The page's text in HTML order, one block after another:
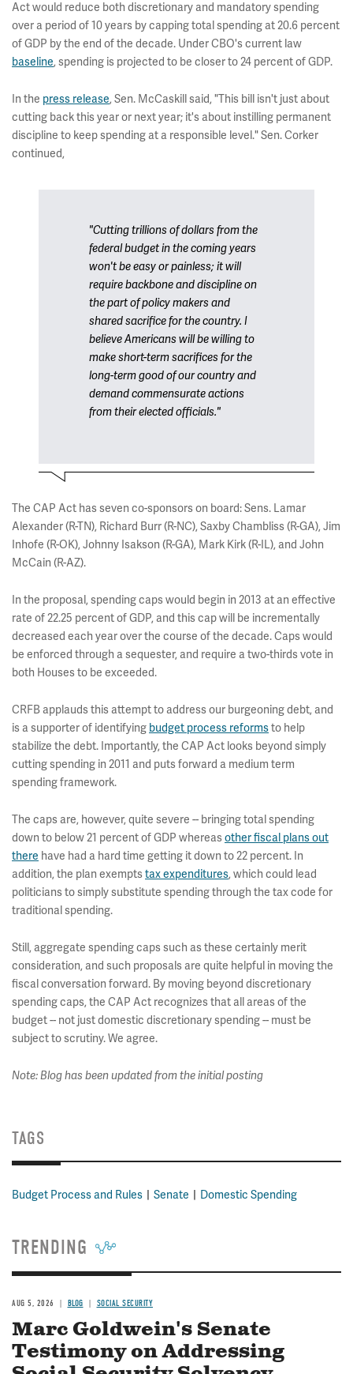
Act would reduce both discretionary and mandatory spending
over a period of 10 years by capping total spending at 20.6 percent
of GDP by the end of the decade. Under CBO's current law
baseline, spending is projected to be closer to 24 percent of GDP.
In the press release, Sen. McCaskill said, "This bill isn't just about
cutting back this year or next year; it's about instilling permanent
discipline to keep spending at a responsible level." Sen. Corker
continued,
"Cutting trillions of dollars from the
federal budget in the coming years
won't be easy or painless; it will
require backbone and discipline on
the part of policy makers and
shared sacrifice for the country. I
believe Americans will be willing to
make short-term sacrifices for the
long-term good of our country and
demand commensurate actions
from their elected officials."
The CAP Act has seven co-sponsors on board: Sens. Lamar
Alexander (R-TN), Richard Burr (R-NC), Saxby Chambliss (R-GA), Jim
Inhofe (R-OK), Johnny Isakson (R-GA), Mark Kirk (R-IL), and John
McCain (R-AZ).
In the proposal, spending caps would begin in 2013 at an effective
rate of 22.25 percent of GDP, and this cap will be incrementally
decreased each year over the course of the decade. Caps would
be enforced through a sequester, and require a two-thirds vote in
both Houses to be exceeded.
CRFB applauds this attempt to address our burgeoning debt, and
is a supporter of identifying budget process reformsto help
stabilize the debt. Importantly, the CAP Act looks beyond simply
cutting spending in 2011 and puts forward a medium term
spending framework.
The caps are, however, quite severe -- bringing total spending
down to below 21 percent of GDP whereasother fiscal plans out
there have had a hard time getting it down to 22 percent. In
addition, the plan exemptstax expenditures, which could lead
politicians to simply substitute spending through the tax code for
traditional spending.
Still, aggregate spending caps such as these certainly merit
consideration, and such proposals are quite helpful in moving the
fiscal conversation forward. By moving beyond discretionary
spending caps, the CAP Act recognizes that all areas of the
budget -- not just domestic discretionary spending -- must be
subject to scrutiny. We agree.
Note: Blog has been updated from the initial posting
TAGS
Budget Process and Rules Senate Domestic Spending
TRENDING
AUG 5, 2026 BLOG SOCIAL SECURITY
Marc Goldwein's Senate
Testimony on Addressing